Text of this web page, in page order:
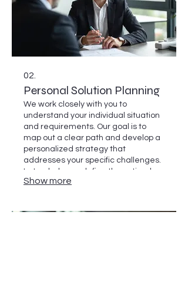
02.
Personal Solution Planning
We work closely with you to
understand your individual situation
and requirements. Our goal is to
map out a clear path and develop a
personalized strategy that
addresses your specific challenges.
Let us help you define the optimal
next steps for your needs.
Show more